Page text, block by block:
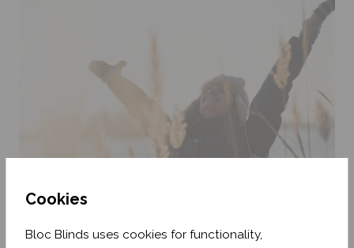
Cookies
Bloc Blinds uses cookies for functionality,
3. Natural Light